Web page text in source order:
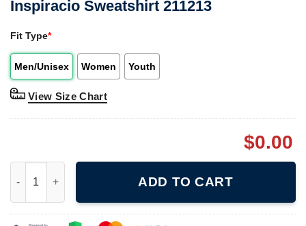
Inspiracio Sweatshirt 211213
Fit Type*
Men/Unisex Women Youth
View Size Chart
$0.00
ADD TO CART